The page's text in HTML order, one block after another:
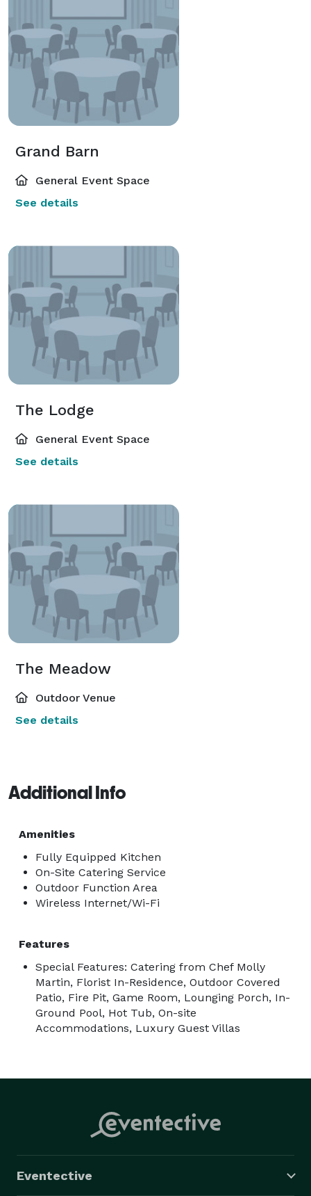
Grand Barn
General Event Space
See details
The Lodge
General Event Space
See details
The Meadow
Outdoor Venue
See details
Additional Info
Amenities
Fully Equipped Kitchen
On-Site Catering Service
Outdoor Function Area
Wireless Internet/Wi-Fi
Features
Special Features: Catering from Chef Molly
Martin, Florist In-Residence, Outdoor Covered
Patio, Fire Pit, Game Room, Lounging Porch, In-
Ground Pool, Hot Tub, On-site
Accommodations, Luxury Guest Villas
Eventective